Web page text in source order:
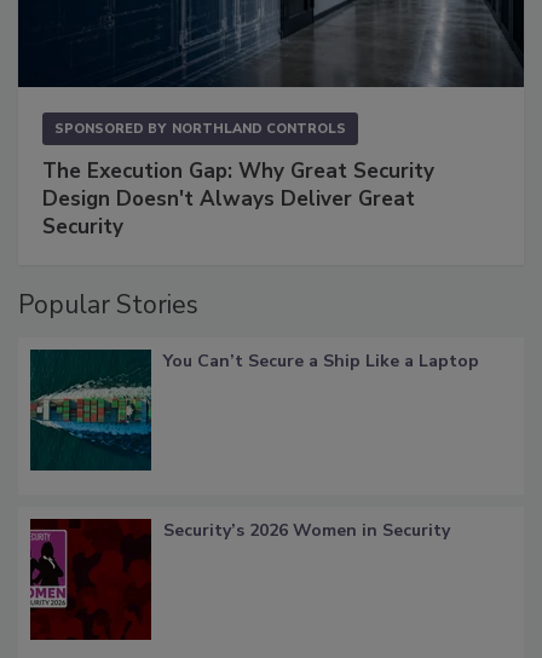
SPONSORED BY NORTHLAND CONTROLS
The Execution Gap: Why Great Security
Design Doesn't Always Deliver Great
Security
Popular Stories
You Can’t Secure a Ship Like a Laptop
Security’s 2026 Women in Security